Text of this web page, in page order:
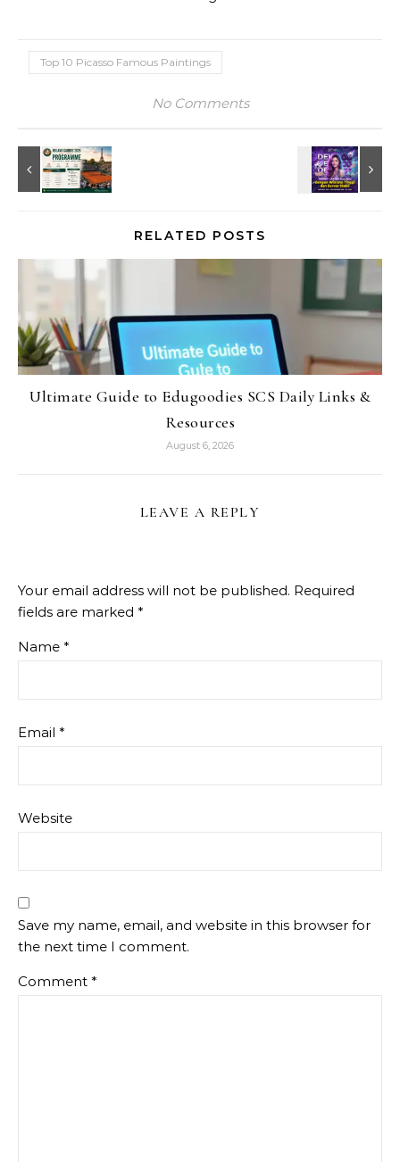
Top 10 Picasso Famous Paintings
No Comments
RELATED POSTS
Ultimate Guide to Edugoodies SCS Daily Links &
Resources
August 6, 2026
LEAVE A REPLY
Your email address will not be published. Required
fields are marked *
Name *
Email *
Website
Save my name, email, and website in this browser for
the next time I comment.
Comment *